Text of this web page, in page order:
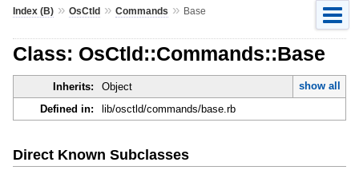
Index (B)» OsCtld» Commands » Base
Class: OsCtld::Commands::Base
Inherits: Object
show all
Defined in:
lib/osctld/commands/base.rb
Direct Known Subclasses